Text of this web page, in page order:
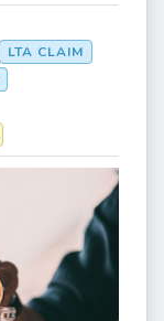
LTA CLAIM